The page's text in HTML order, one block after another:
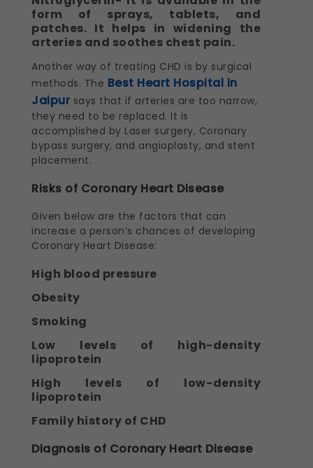
form of sprays, tablets, and
patches. It helps in widening the
arteries and soothes chest pain.
Another way of treating CHD is by surgical
methods. The Best Heart Hospital in
Jaipur says that if arteries are too narrow,
they need to be replaced. It is
accomplished by Laser surgery, Coronary
bypass surgery, and angioplasty, and stent
placement.
Risks of Coronary Heart Disease
Given below are the factors that can
increase a person’s chances of developing
Coronary Heart Disease:
High blood pressure
Obesity
Smoking
Low levels of high-density
lipoprotein
High levels of low-density
lipoprotein
Family history of CHD
Diagnosis of Coronary Heart Disease